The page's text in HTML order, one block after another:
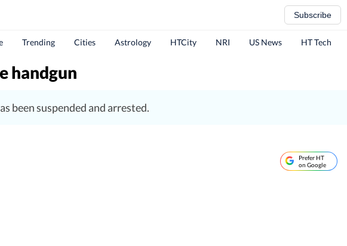
Subscribe
Trending Cities Astrology HTCity NRI US News HT Tech
handgun
been suspended and arrested.
Prefer HT
on Google